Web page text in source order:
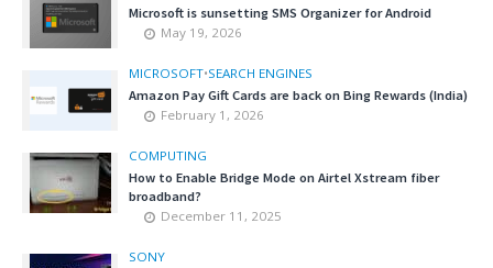
Microsoft is sunsetting SMS Organizer for Android
May 19, 2026
MICROSOFT•SEARCH ENGINES
Amazon Pay Gift Cards are back on Bing Rewards (India)
February 1, 2026
COMPUTING
How to Enable Bridge Mode on Airtel Xstream fiber
broadband?
December 11, 2025
SONY